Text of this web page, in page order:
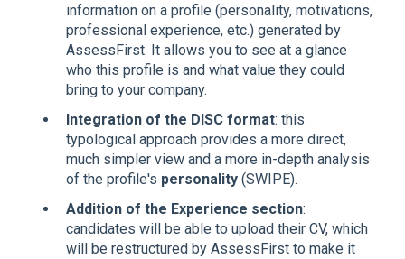
information on a profile (personality, motivations,
professional experience, etc.) generated by
AssessFirst. It allows you to see at a glance
who this profile is and what value they could
bring to your company.
Integration of the DISC format: this
typological approach provides a more direct,
much simpler view and a more in-depth analysis
of the profile's personality (SWIPE).
Addition of the Experience section:
candidates will be able to upload their CV, which
will be restructured by AssessFirst to make it